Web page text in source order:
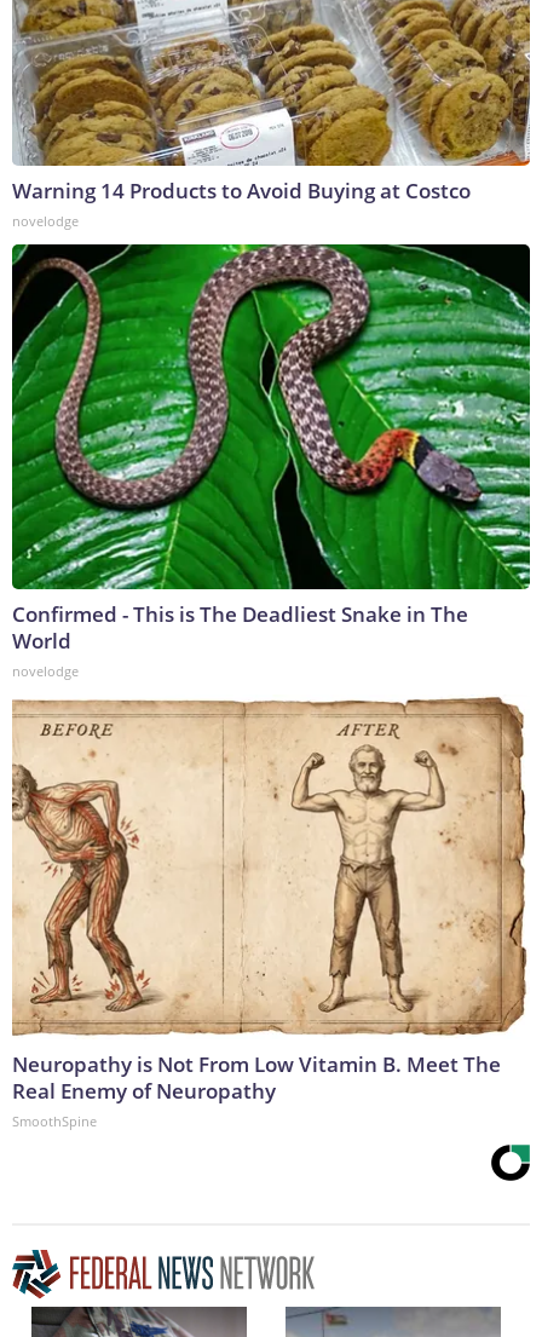
Warning 14 Products to Avoid Buying at Costco
novelodge
Confirmed - This is The Deadliest Snake in The
World
novelodge
Neuropathy is Not From Low Vitamin B. Meet The
Real Enemy of Neuropathy
SmoothSpine